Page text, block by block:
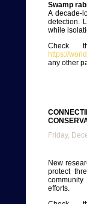
Swamp
A decade-
detection.
while
Check
https://
any other
Friday,
New
protect
efforts.